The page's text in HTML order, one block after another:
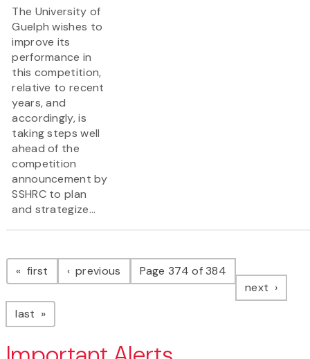
The University of
Guelph wishes to
improve its
performance in
this competition,
relative to recent
years, and
accordingly, is
taking steps well
ahead of the
competition
announcement by
SSHRC to plan
and strategize...
Pagination
first page previous pagePage 374 of 384
next page
last page